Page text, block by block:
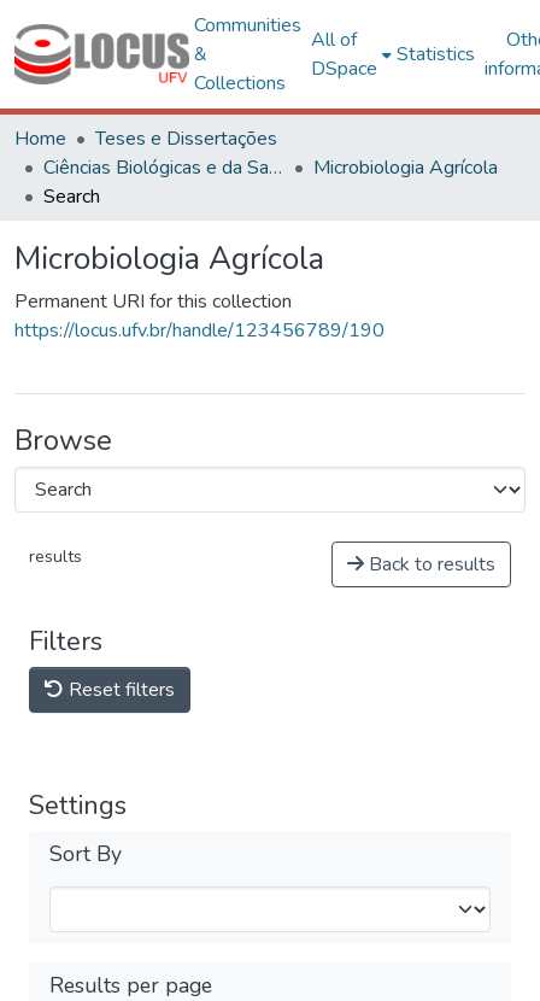
Communities
&
Collections
All of
DSpace
Statistics
Home
Teses e Dissertações
Ciências Biológicas e da Saúde
Microbiologia Agrícola
Search
Microbiologia Agrícola
Permanent URI for this collection
https://locus.ufv.br/handle/123456789/190
Browse
results Back to results
Filters
Reset filters
Settings
Sort By
Results per page